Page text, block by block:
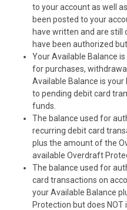
to your account as well
been posted to your
have written and are
have been authorized
Your Available Balance
for purchases,
Available Balance is your
to pending debit card
funds.
The balance used for
recurring debit card
plus the amount of the
available Overdraft
The balance used for
card transactions on
your Available Balance
Protection but does